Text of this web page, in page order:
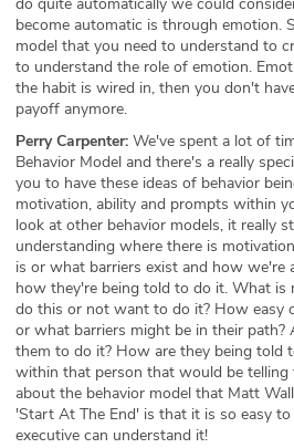
become automatic is through emotion.
model that you need to understand to
to understand the role of emotion.
the habit is wired in, then you don't
payoff anymore.
Perry Carpenter: We've spent a lot of
Behavior Model and there's a really
you to have these ideas of behavior
motivation, ability and prompts within
look at other behavior models, it really
understanding where there is
is or what barriers exist and how we're
how they're being told to do it. What is
do this or not want to do it? How easy
or what barriers might be in their path?
them to do it? How are they being told
within that person that would be
about the behavior model that Matt
'Start At The End' is that it is so easy to
executive can understand it!